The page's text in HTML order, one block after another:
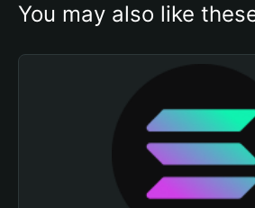
You may also like